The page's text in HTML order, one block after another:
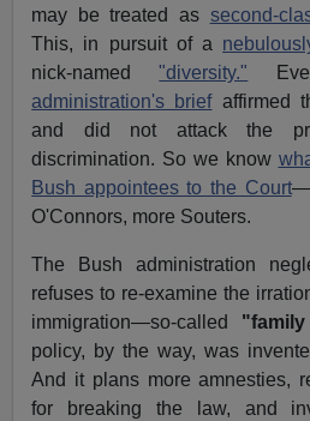
may be treated as second-
This, in pursuit of a
nick-named"diversity."
administration's briefaffirmed
and did not attack the
discrimination. So we know
Bush appointees to the Court
O'Connors, more Souters.
The Bush administration
refuses to re-examine the
immigration—so-called
policy, by the way, was
And it plans more amnesties,
for breaking the law, and